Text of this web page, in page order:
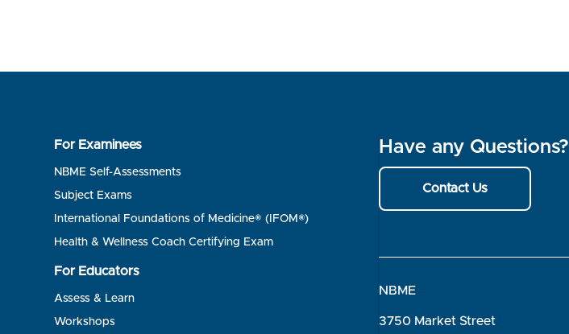
For Examinees
NBME Self-Assessments
Subject Exams
International Foundations of Medicine® (IFOM®)
Health & Wellness Coach Certifying Exam
For Educators
Assess & Learn
Workshops
Have any Questions?
Contact Us
NBME
3750 Market Street